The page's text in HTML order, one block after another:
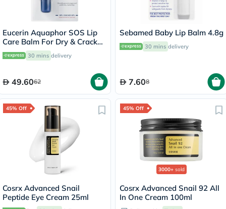
Eucerin Aquaphor SOS Lip
Care Balm For Dry & Cracked
Lips 10ml30 mins delivery
49.6062
Sebamed Baby Lip Balm 4.8g
30 mins delivery
7.608
45% Off
Cosrx Advanced Snail
Peptide Eye Cream 25ml
45% Off
3000+ sold
Cosrx Advanced Snail 92 All
In One Cream 100ml